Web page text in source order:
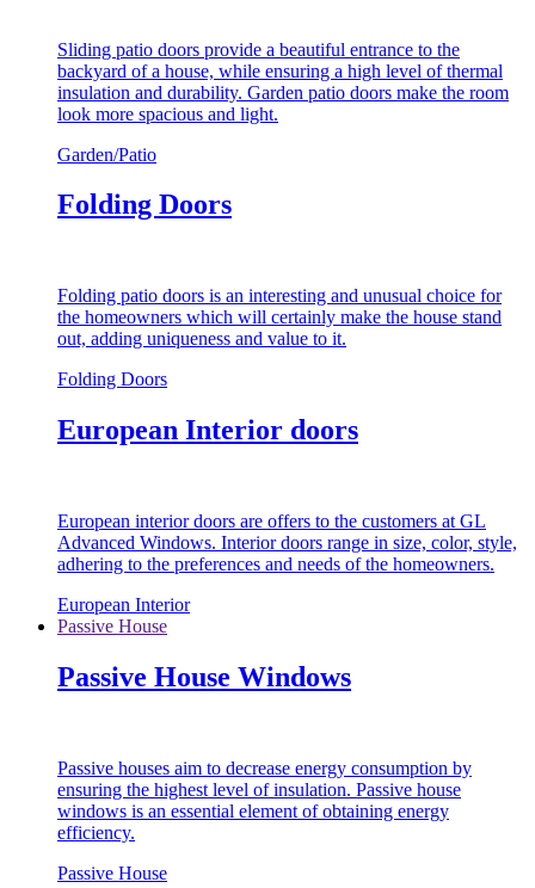
Sliding patio doors provide a beautiful entrance to the
backyard of a house, while ensuring a high level of thermal
insulation and durability. Garden patio doors make the room
look more spacious and light.
Garden/Patio
Folding Doors
Folding patio doors is an interesting and unusual choice for
the homeowners which will certainly make the house stand
out, adding uniqueness and value to it.
Folding Doors
European Interior doors
European interior doors are offers to the customers at GL
Advanced Windows. Interior doors range in size, color, style,
adhering to the preferences and needs of the homeowners.
European Interior
Passive House
Passive House Windows
Passive houses aim to decrease energy consumption by
ensuring the highest level of insulation. Passive house
windows is an essential element of obtaining energy
efficiency.
Passive House